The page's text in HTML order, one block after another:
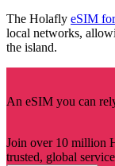
The Holafly eSIM
local networks,
the island.
An eSIM you can
Join over 10 million
trusted, global